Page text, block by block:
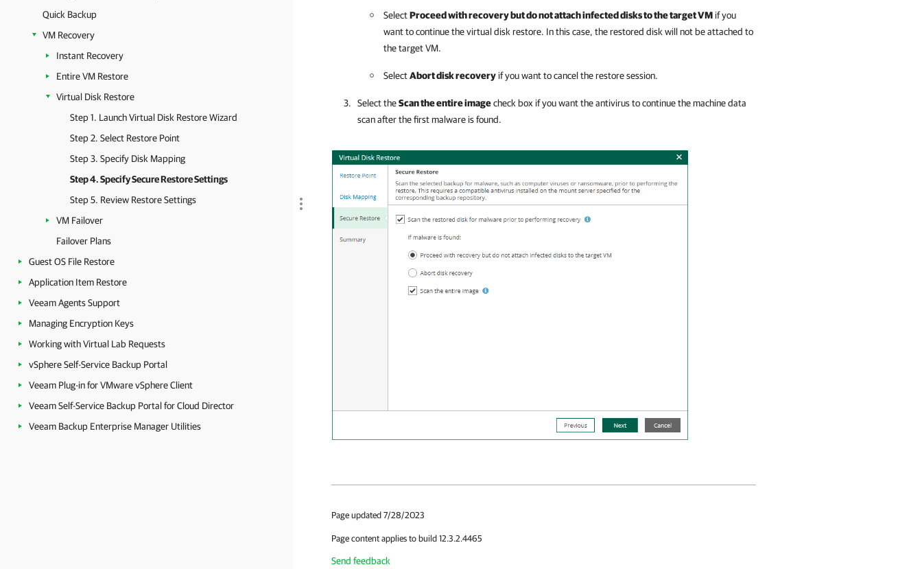
Quick Backup
VM Recovery
Instant Recovery
Entire VM Restore
Virtual Disk Restore
Step 1. Launch Virtual Disk Restore Wizard
Step 2. Select Restore Point
Step 3. Specify Disk Mapping
Step 4. Specify Secure Restore Settings
Step 5. Review Restore Settings
VM Failover
Failover Plans
Guest OS File Restore
Application Item Restore
Veeam Agents Support
Managing Encryption Keys
Working with Virtual Lab Requests
vSphere Self-Service Backup Portal
Veeam Plug-in for VMware vSphere Client
Veeam Self-Service Backup Portal for Cloud Director
Veeam Backup Enterprise Manager Utilities
SelectProceed with recovery but do not attach infected disks to the target VM if you
want to continue the virtual disk restore. In this case, the restored disk will not be attached to
the target VM.
SelectAbort disk recovery if you want to cancel the restore session.
Select theScan the entire imagecheck box if you want the antivirus to continue the machine data
scan after the first malware is found.
Page updated 7/28/2023
Page content applies to build 12.3.2.4465
Send feedback